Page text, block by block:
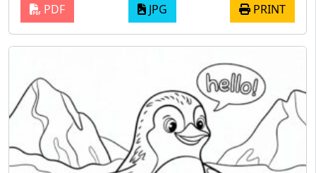
PDF JPG PRINT